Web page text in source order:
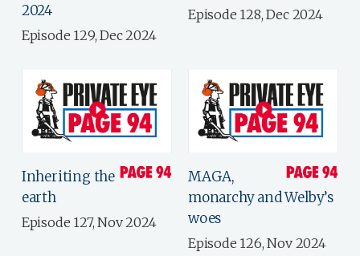
2024
Episode 129, Dec 2024
Episode 128, Dec 2024
Inheriting the
earth
Episode 127, Nov 2024
MAGA,
monarchy and Welby’s
woes
Episode 126, Nov 2024